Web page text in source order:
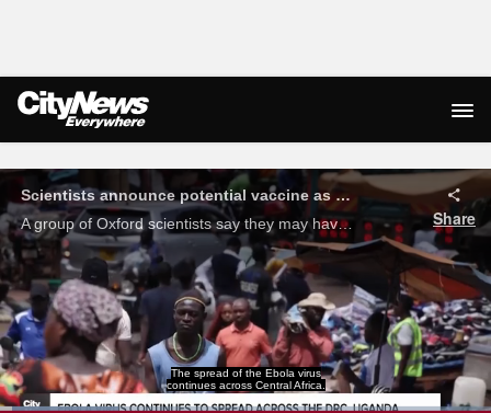
Live Streaming
Scientists announce potential vaccine as Ebola outbreak worsens in Central Africa
A group of Oxford scientists say they may have a vaccine ready for testing within 2 to 3 months for the current strain of Ebola wreaking havoc across the DRC and Uganda. Karling Donoghue takes a look.
Share